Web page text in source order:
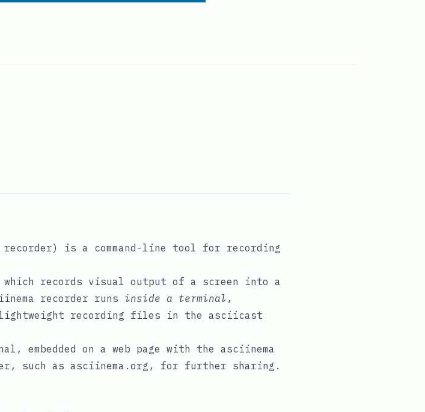
recorder) is a command-line tool for recording
records visual output of a screen into a
recorder runs inside a terminal ,
recording files in the asciicast
embedded on a web page with the asciinema
, such as asciinema.org , for further sharing.